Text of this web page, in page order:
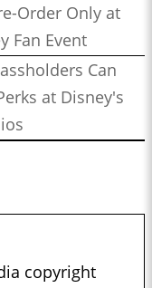
Order Only at
Fan Event
Can
at Disney's
copyright